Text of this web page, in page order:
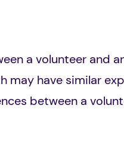
a volunteer and
may have similar
between a